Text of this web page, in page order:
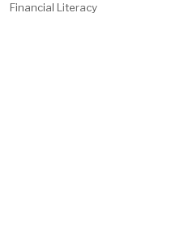
Financial Literacy